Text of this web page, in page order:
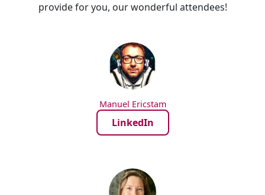
provide for you, our wonderful attendees!
Manuel Ericstam
LinkedIn